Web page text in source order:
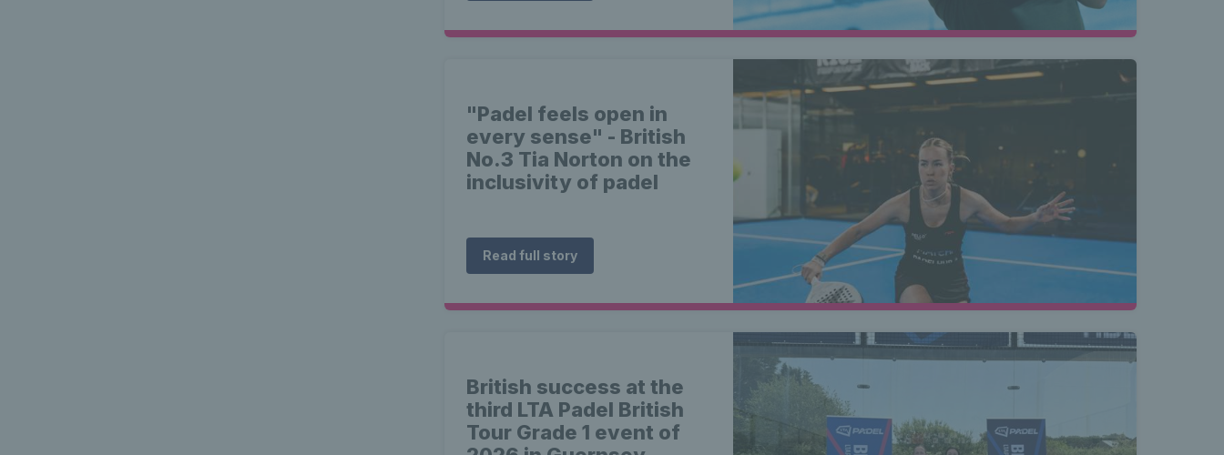
"Padel feels open in
every sense" - British
No.3 Tia Norton on the
inclusivity of padel
Read full story
British success at the
third LTA Padel British
Tour Grade 1 event of